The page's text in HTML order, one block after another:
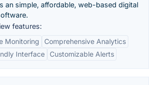
an simple, affordable, web-based digital
features:
Monitoring
Comprehensive Analytics
Interface
Customizable Alerts